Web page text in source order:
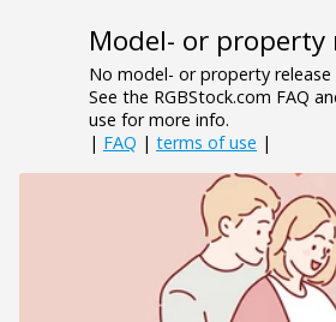
Model- or property
No model- or property release
See the RGBStock.com FAQ
use for more info.
| FAQ | terms of use |